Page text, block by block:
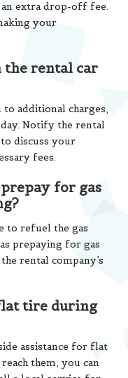
extra drop-off fee.
your
the rental car
additional charges,
Notify the rental
discuss your
fees.
for gas
to refuel the gas
prepaying for gas
rental company’s
tire during
assistance for flat
them, you can